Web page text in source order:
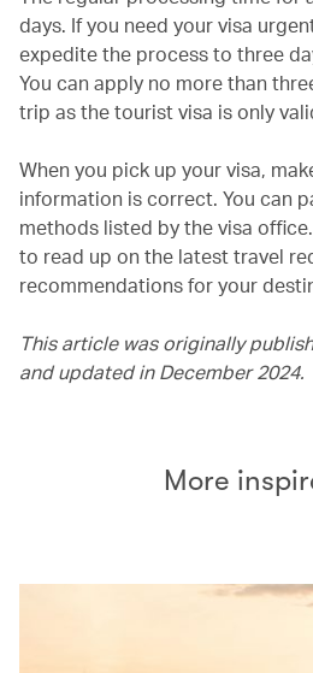
days. If you need your visa
expedite the process to three
You can apply no more than
trip as the tourist visa is only
When you pick up your visa,
information is correct. You can
methods listed by the visa
to read up on the latest travel
recommendations for your
This article was originally
and updated in December 2024.
More